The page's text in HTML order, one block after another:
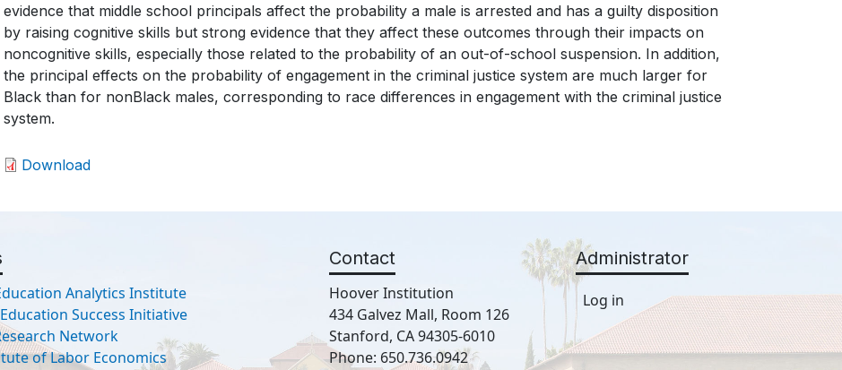
evidence that middle school principals affect the probability a male is arrested and has a guilty disposition
by raising cognitive skills but strong evidence that they affect these outcomes through their impacts on
noncognitive skills, especially those related to the probability of an out-of-school suspension. In addition,
the principal effects on the probability of engagement in the criminal justice system are much larger for
Black than for nonBlack males, corresponding to race differences in engagement with the criminal justice
system.
Download
Analytics Institute
Success Initiative
Network
of Labor Economics
Contact
Hoover Institution
434 Galvez Mall, Room 126
Stanford, CA 94305-6010
Phone: 650.736.0942
Administrator
Log in